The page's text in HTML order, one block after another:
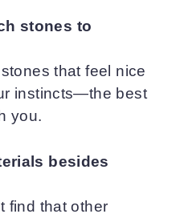
stones to
that feel nice
instincts—the best
you.
besides
find that other